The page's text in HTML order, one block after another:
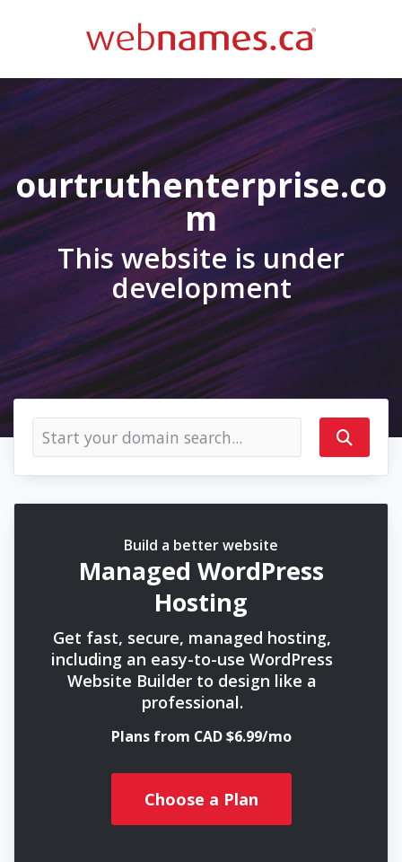
ourtruthenterprise.co
m
This website is under
development
Build a better website
Managed WordPress
Hosting
Get fast, secure, managed hosting,
including an easy-to-use WordPress
Website Builder to design like a
professional.
Plans from CAD $6.99/mo
Choose a Plan